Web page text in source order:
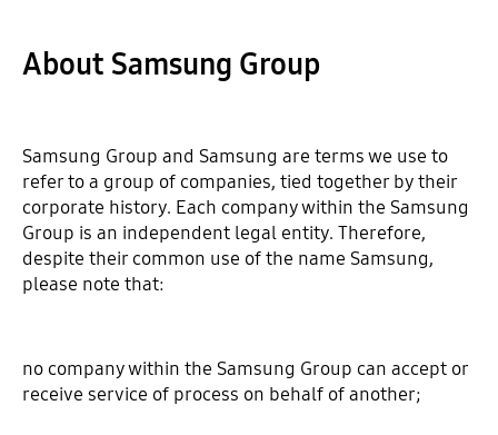
About Samsung Group
Samsung Group and Samsung are terms we use to
refer to a group of companies, tied together by their
corporate history. Each company within the Samsung
Group is an independent legal entity. Therefore,
despite their common use of the name Samsung,
please note that:
no company within the Samsung Group can accept or
receive service of process on behalf of another;